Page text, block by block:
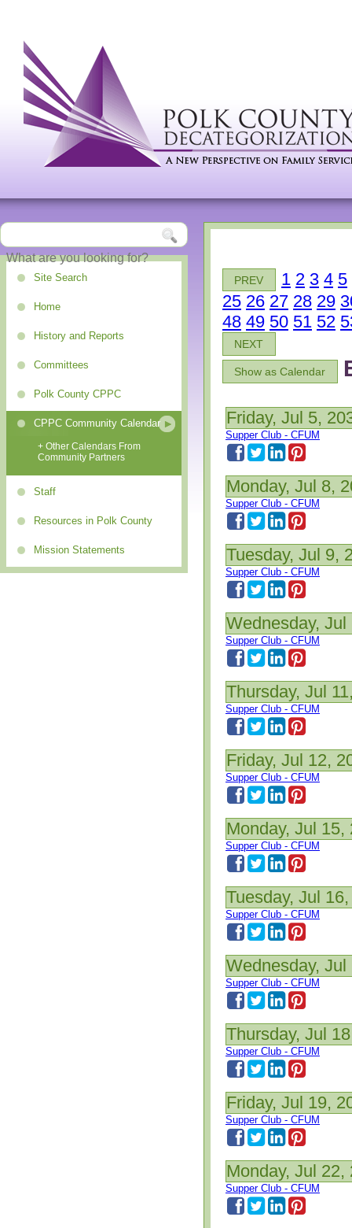
Site Search
Home
History and Reports
Committees
Polk County CPPC
CPPC Community Calendar
+ Other Calendars From
Community Partners
Staff
Resources in Polk County
Mission Statements
PREV 1 2 3 4 5
25 26 27 28 29
48 49 50 51 52
NEXT
Show as Calendar
Friday, Jul 5,
Supper Club - CFUM
Monday, Jul 8,
Supper Club - CFUM
Tuesday, Jul 9,
Supper Club - CFUM
Wednesday, Jul
Supper Club - CFUM
Thursday, Jul
Supper Club - CFUM
Friday, Jul 12,
Supper Club - CFUM
Monday, Jul 15,
Supper Club - CFUM
Tuesday, Jul
Supper Club - CFUM
Wednesday, Jul
Supper Club - CFUM
Thursday, Jul
Supper Club - CFUM
Friday, Jul 19,
Supper Club - CFUM
Monday, Jul 22,
Supper Club - CFUM